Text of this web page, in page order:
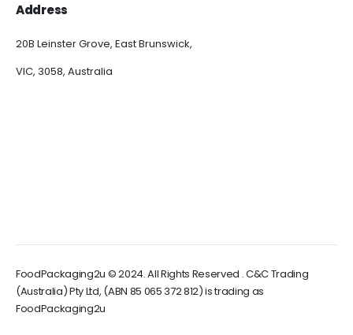
Address
20B Leinster Grove, East Brunswick,
VIC, 3058, Australia
FoodPackaging2u © 2024. All Rights Reserved . C&C Trading
(Australia) Pty Ltd, (ABN 85 065 372 812) is trading as
FoodPackaging2u